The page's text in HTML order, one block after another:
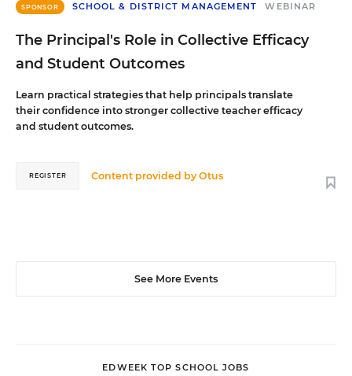
SPONSOR SCHOOL & DISTRICT MANAGEMENT WEBINAR
The Principal's Role in Collective Efficacy
and Student Outcomes
Learn practical strategies that help principals translate
their confidence into stronger collective teacher efficacy
and student outcomes.
Content provided byOtus
REGISTER
See More Events
EDWEEK TOP SCHOOL JOBS